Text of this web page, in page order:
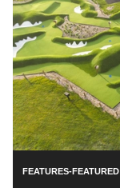
FEATURES-FEATURED